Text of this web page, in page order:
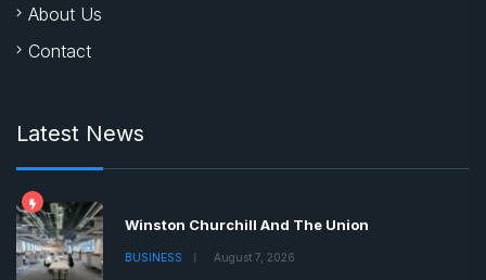
About Us
Contact
Latest News
Winston Churchill And The Union
BUSINESS August 7, 2026